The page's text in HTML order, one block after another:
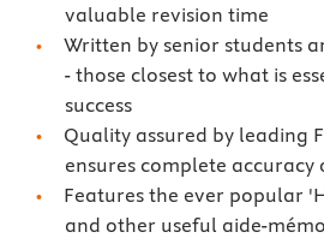
valuable revision time
Written by senior students
- those closest to what is
success
Quality assured by leading
ensures complete
Features the ever popular
and other useful aide-